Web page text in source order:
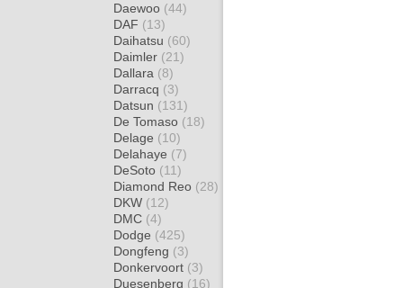
Daewoo (44)
DAF (13)
Daihatsu (60)
Daimler (21)
Dallara (8)
Darracq (3)
Datsun (131)
De Tomaso (18)
Delage (10)
Delahaye (7)
DeSoto (11)
Diamond Reo (28)
DKW (12)
DMC (4)
Dodge (425)
Dongfeng (3)
Donkervoort (3)
Duesenberg (16)